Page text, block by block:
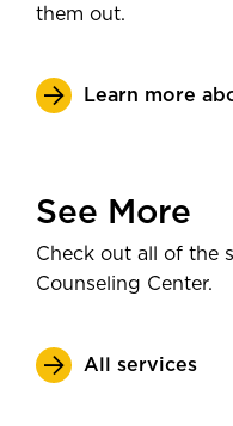
them out.
Learn more
See More
Check out all of the
Counseling Center.
All services